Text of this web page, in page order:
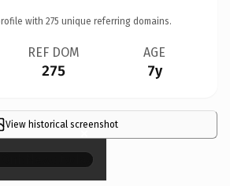
with 275 unique referring domains.
REF DOM
275
AGE
7y
View historical screenshot
×